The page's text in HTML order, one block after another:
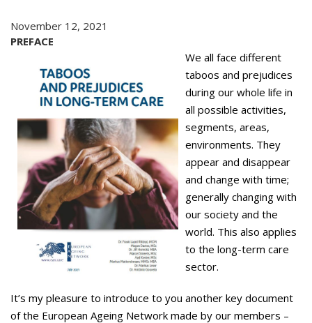
November 12, 2021
PREFACE
We all face different
taboos and prejudices
during our whole life in
all possible activities,
segments, areas,
environments. They
appear and disappear
and change with time;
generally changing with
our society and the
world. This also ap­plies
to the long-term care
sector.
It’s my pleasure to introduce to you another key document
of the Euro­pean Ageing Network made by our members –